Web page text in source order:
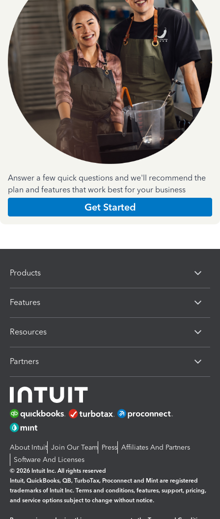
Answer a few quick questions and we'll recommend the
plan and features that work best for your business
Get Started
Products
Features
Resources
Partners
About Intuit Join Our Team Press Affiliates And Partners
Software And Licenses
© 2026 Intuit Inc. All rights reserved
Intuit, QuickBooks, QB, TurboTax, Proconnect and Mint are registered
trademarks of Intuit Inc. Terms and conditions, features, support, pricing,
and service options subject to change without notice.